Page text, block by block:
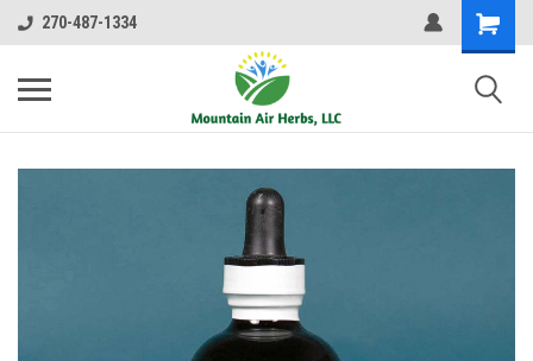
270-487-1334